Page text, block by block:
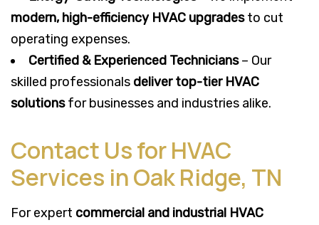
modern, high-efficiency HVAC upgradesto cut
operating expenses.
Certified & Experienced Technicians– Our
skilled professionals deliver top-tier HVAC
solutionsfor businesses and industries alike.
Contact Us for HVAC
Services in Oak Ridge, TN
For expert commercial and industrial HVAC